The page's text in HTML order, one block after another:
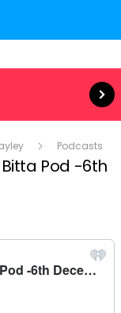
Read more
Podcasts
Pod -6th